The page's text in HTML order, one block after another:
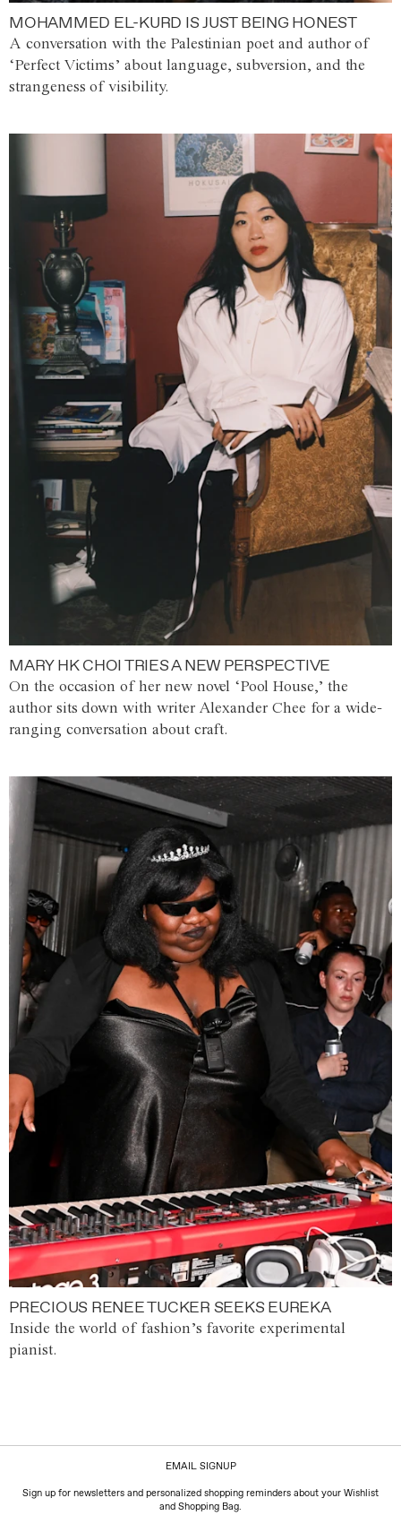
MOHAMMED EL-KURD IS JUST BEING HONEST
A conversation with the Palestinian poet and author of
‘Perfect Victims’ about language, subversion, and the
strangeness of visibility.
MARY HK CHOI TRIES A NEW PERSPECTIVE
On the occasion of her new novel ‘Pool House,’ the
author sits down with writer Alexander Chee for a wide-
ranging conversation about craft.
PRECIOUS RENEE TUCKER SEEKS EUREKA
Inside the world of fashion’s favorite experimental
pianist.
EMAIL SIGNUP
Sign up for newsletters and personalized shopping reminders about your Wishlist
and Shopping Bag.